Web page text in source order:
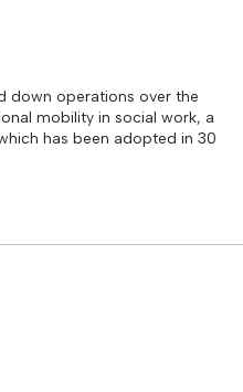
down operations over the
mobility in social work, a
has been adopted in 30